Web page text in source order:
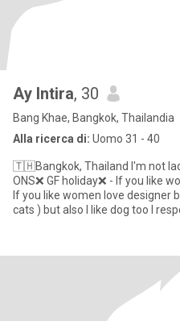
Ay Intira, 30
Bang Khae, Bangkok, Thailandia
Alla ricerca di: Uomo 31 - 40
🇹🇭Bangkok, Thailand I'm not
ONS❌ GF holiday❌ - If you like
If you like women love designer
cats ) but also I like dog too I